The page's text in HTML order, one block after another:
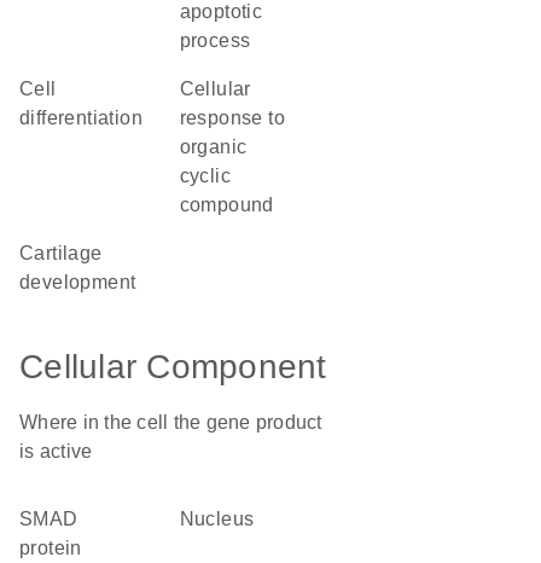
apoptotic
process
cell
differentiation
cellular
response to
organic
cyclic
compound
cartilage
development
Cellular Component
Where in the cell the gene product
is active
SMAD
protein
nucleus